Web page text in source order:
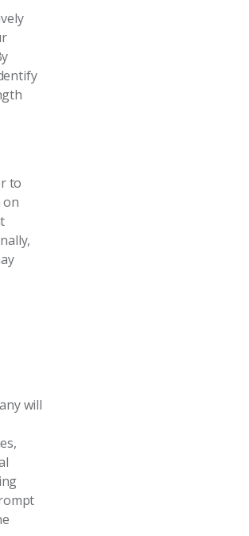
to
on
will